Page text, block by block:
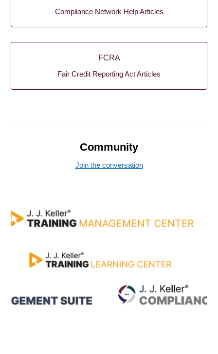
Compliance Network Help Articles
FCRA
Fair Credit Reporting Act Articles
Community
Join the conversation